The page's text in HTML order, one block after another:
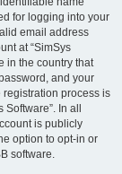
for logging into your
email address
at “SimSys
in the country that
and your
registration process is
Software”. In all
is publicly
option to opt-in or
software.